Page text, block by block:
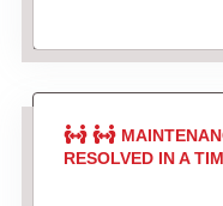
RESOLVED IN A